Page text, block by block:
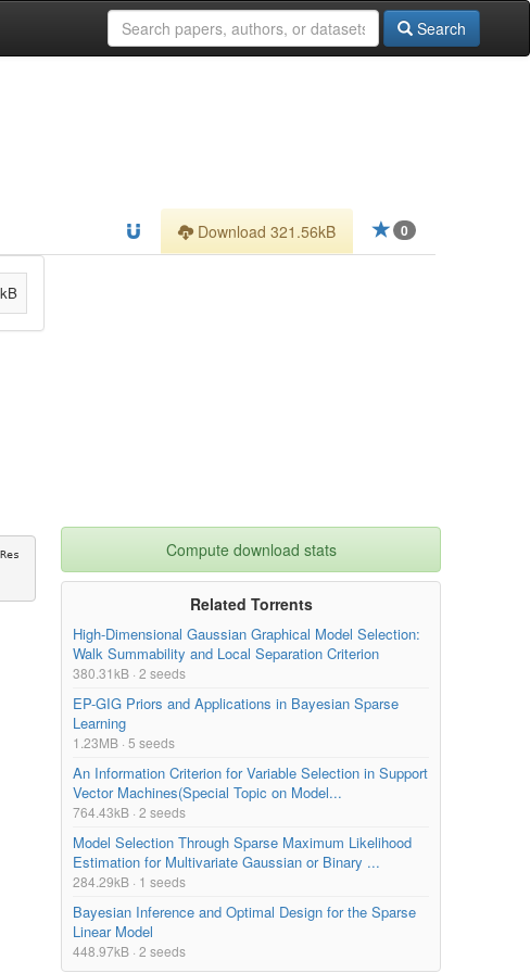
Search
0
Download 321.56kB
Compute download stats
Related Torrents
High-Dimensional Gaussian Graphical Model Selection:
Walk Summability and Local Separation Criterion
380.31kB · 2 seeds
EP-GIG Priors and Applications in Bayesian Sparse
Learning
1.23MB · 5 seeds
An Information Criterion for Variable Selection in Support
Vector Machines(Special Topic on Model...
764.43kB · 2 seeds
Model Selection Through Sparse Maximum Likelihood
Estimation for Multivariate Gaussian or Binary ...
284.29kB · 1 seeds
Bayesian Inference and Optimal Design for the Sparse
Linear Model
448.97kB · 2 seeds